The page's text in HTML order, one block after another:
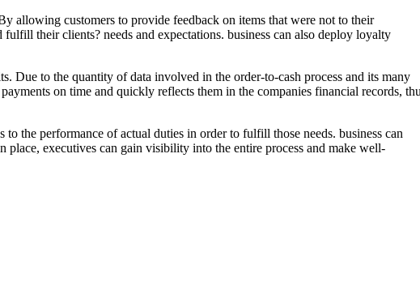
allowing customers to provide feedback on items that were not to their
their clients? needs and expectations. business can also deploy loyalty
Due to the quantity of data involved in the order-to-cash process and its many
on time and quickly reflects them in the companies financial records,
the performance of actual duties in order to fulfill those needs. business can
place, executives can gain visibility into the entire process and make well-